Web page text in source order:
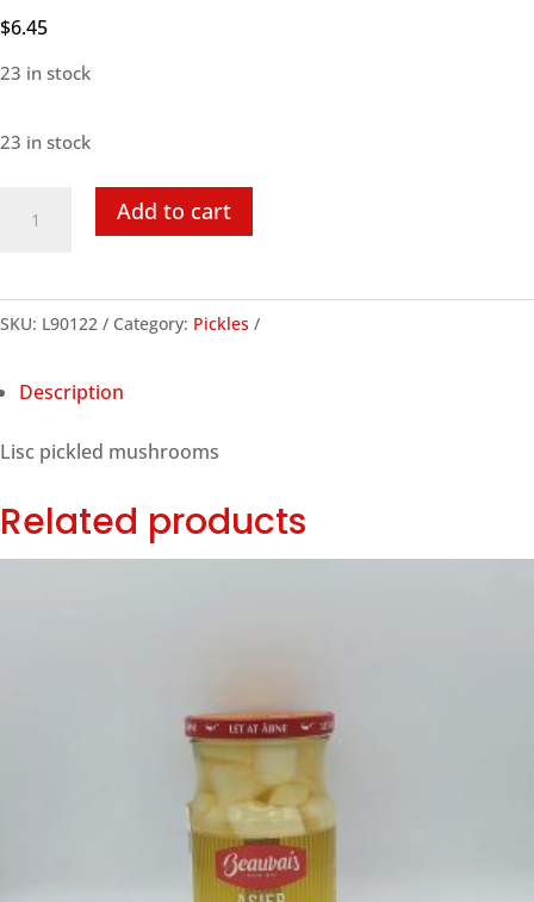
$6.45
23 in stock
23 in stock
250ml
quantity
Add to cart
SKU: L90122 Category: Pickles
Description
Lisc pickled mushrooms
Related products